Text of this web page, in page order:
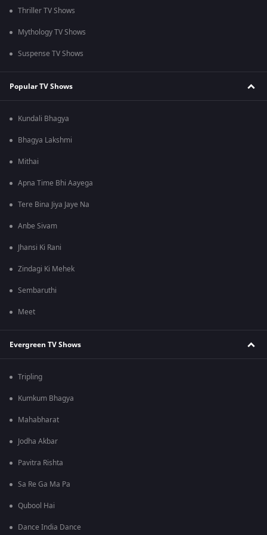
Thriller TV Shows
Mythology TV Shows
Suspense TV Shows
Popular TV Shows
Kundali Bhagya
Bhagya Lakshmi
Mithai
Apna Time Bhi Aayega
Tere Bina Jiya Jaye Na
Anbe Sivam
Jhansi Ki Rani
Zindagi Ki Mehek
Sembaruthi
Meet
Evergreen TV Shows
Tripling
Kumkum Bhagya
Mahabharat
Jodha Akbar
Pavitra Rishta
Sa Re Ga Ma Pa
Qubool Hai
Dance India Dance